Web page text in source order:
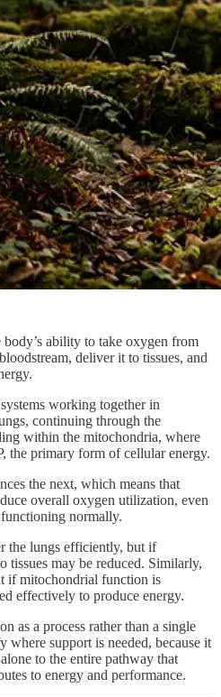
ability to take oxygen from
deliver it to tissues, and
working together in
continuing through the
within the mitochondria, where
the primary form of cellular energy.
the next, which means that
overall oxygen utilization, even
normally.
the lungs efficiently, but if
may be reduced. Similarly,
if mitochondrial function is
effectively to produce energy.
as a process rather than a single
where support is needed, because it
to the entire pathway that
to energy and performance.